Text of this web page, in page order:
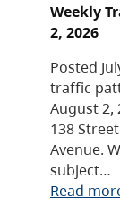
Weekly
2, 2026
Posted
traffic
August 2,
138
Avenue.
subject…
Read